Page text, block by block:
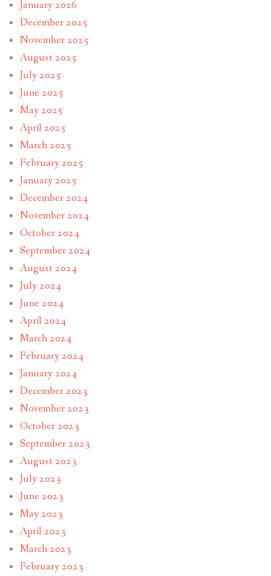
January 2026
December 2025
November 2025
August 2025
July 2025
June 2025
May 2025
April 2025
March 2025
February 2025
January 2025
December 2024
November 2024
October 2024
September 2024
August 2024
July 2024
June 2024
April 2024
March 2024
February 2024
January 2024
December 2023
November 2023
October 2023
September 2023
August 2023
July 2023
June 2023
May 2023
April 2023
March 2023
February 2023